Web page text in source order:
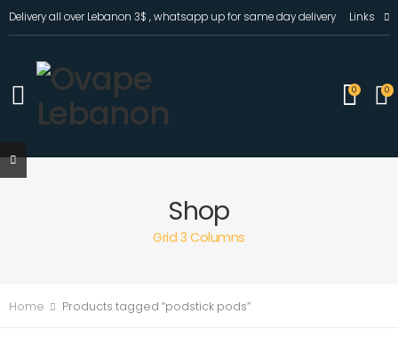
Delivery all over Lebanon 3$ , whatsapp up for same day delivery Links
0 0
Shop
Grid 3 Columns
Home Products tagged “podstick pods”